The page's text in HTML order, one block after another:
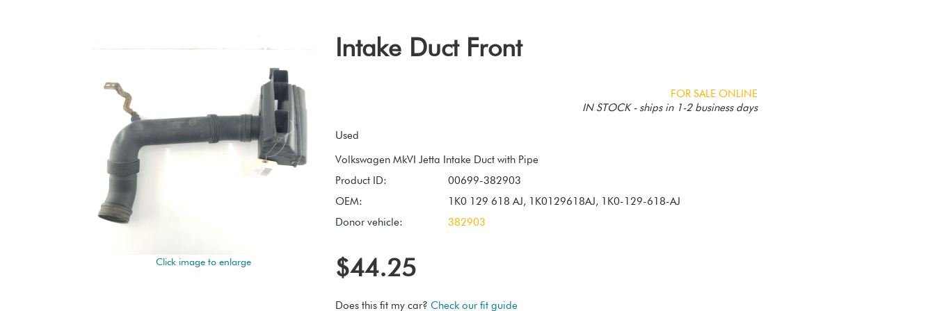
Click image to enlarge
Intake Duct Front
FOR SALE ONLINE
IN STOCK - ships in 1-2 business days
Used
Product ID:
00699-382903
OEM:
1K0 129 618 AJ, 1K0129618AJ, 1K0-129-618-AJ
Donor vehicle:
382903
$44.25
Does this fit my car? Check our fit guide